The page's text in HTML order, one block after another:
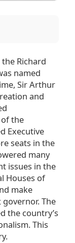
Richard
named
Sir Arthur
and
the
Executive
seats in the
many
issues in the
Houses of
make
The
the country’s
This